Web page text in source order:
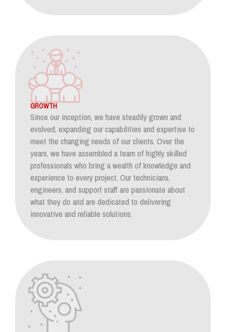
GROWTH
Since our inception, we have steadily grown and
evolved, expanding our capabilities and expertise to
meet the changing needs of our clients. Over the
years, we have assembled a team of highly skilled
professionals who bring a wealth of knowledge and
experience to every project. Our technicians,
engineers, and support staff are passionate about
what they do and are dedicated to delivering
innovative and reliable solutions.